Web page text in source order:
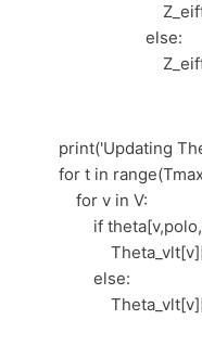
else:
print('Updating
for t in
for v in V:
if
else: